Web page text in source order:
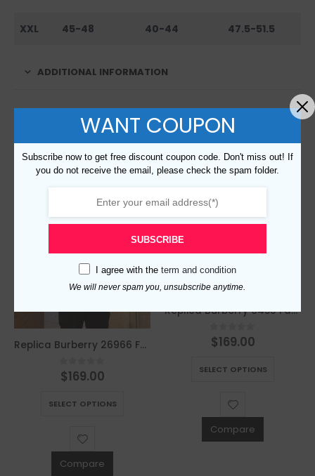
XXL 45-48 40-44 47.5-51.5
ADDITIONAL INFORMATION
RELATED PRODUCTS
Replica Burberry 26966 Fashion Jackets
0out of 5
$169.00
SELECT OPTIONS
Compare
Replica Burberry 6453 Fashion Jackets
0out of 5
$169.00
SELECT OPTIONS
Compare
WANT COUPON
Subscribe now to get free discount coupon code. Don't miss out! If
you do not receive the email, please check the spam folder.
SUBSCRIBE
I agree with the term and condition
We will never spam you, unsubscribe anytime.